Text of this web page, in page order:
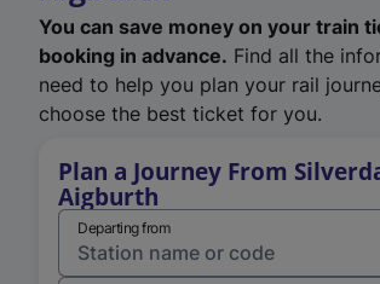
You can save money on your train
booking in advance. Find all the
need to help you plan your rail
choose the best ticket for you.
Plan a Journey From
Aigburth
Departing from